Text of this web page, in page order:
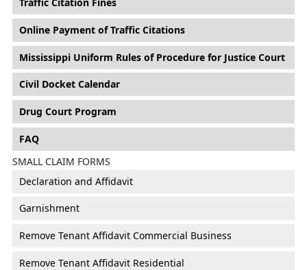
Online Payment of Traffic Citations
Mississippi Uniform Rules of Procedure for Justice Court
Civil Docket Calendar
Drug Court Program
FAQ
SMALL CLAIM FORMS
Declaration and Affidavit
Garnishment
Remove Tenant Affidavit Commercial Business
Remove Tenant Affidavit Residential